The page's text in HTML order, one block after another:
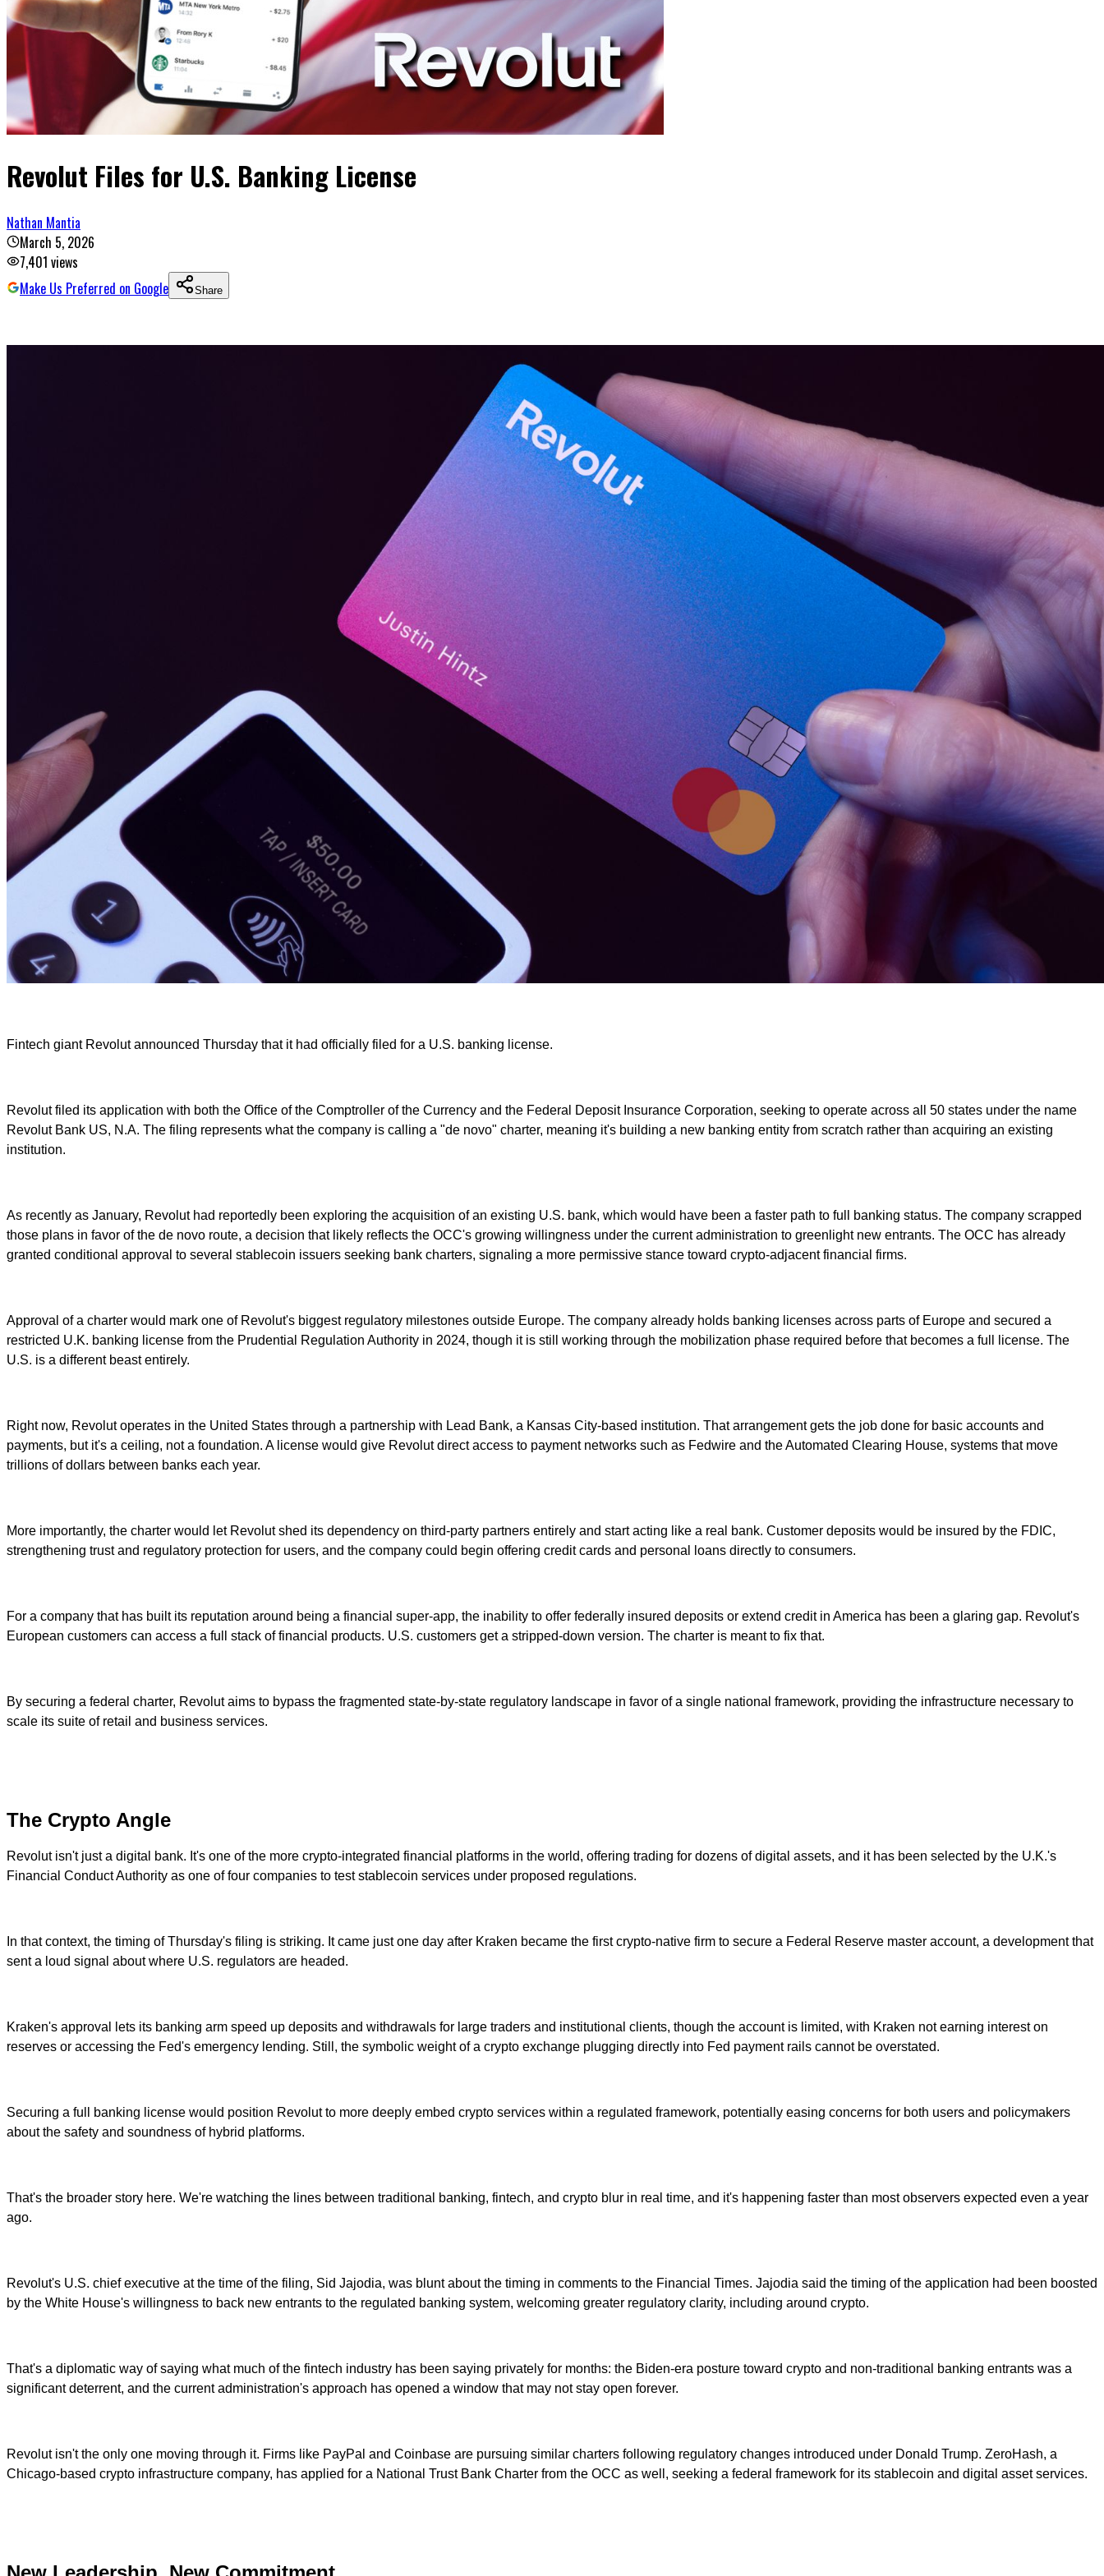
Revolut Files for U.S. Banking License
Nathan Mantia
March 5, 2026
7,401 views
Make Us Preferred on Google
Share
Fintech giant Revolut announced Thursday that it had officially filed for a U.S. banking license.
Revolut filed its application with both the Office of the Comptroller of the Currency and the Federal Deposit Insurance Corporation, seeking to operate across all 50 states under the name
Revolut Bank US, N.A. The filing represents what the company is calling a "de novo" charter, meaning it's building a new banking entity from scratch rather than acquiring an existing
institution.
As recently as January, Revolut had reportedly been exploring the acquisition of an existing U.S. bank, which would have been a faster path to full banking status. The company scrapped
those plans in favor of the de novo route, a decision that likely reflects the OCC's growing willingness under the current administration to greenlight new entrants. The OCC has already
granted conditional approval to several stablecoin issuers seeking bank charters, signaling a more permissive stance toward crypto-adjacent financial firms.
Approval of a charter would mark one of Revolut's biggest regulatory milestones outside Europe. The company already holds banking licenses across parts of Europe and secured a
restricted U.K. banking license from the Prudential Regulation Authority in 2024, though it is still working through the mobilization phase required before that becomes a full license. The
U.S. is a different beast entirely.
Right now, Revolut operates in the United States through a partnership with Lead Bank, a Kansas City-based institution. That arrangement gets the job done for basic accounts and
payments, but it's a ceiling, not a foundation. A license would give Revolut direct access to payment networks such as Fedwire and the Automated Clearing House, systems that move
trillions of dollars between banks each year.
More importantly, the charter would let Revolut shed its dependency on third-party partners entirely and start acting like a real bank. Customer deposits would be insured by the FDIC,
strengthening trust and regulatory protection for users, and the company could begin offering credit cards and personal loans directly to consumers.
For a company that has built its reputation around being a financial super-app, the inability to offer federally insured deposits or extend credit in America has been a glaring gap. Revolut's
European customers can access a full stack of financial products. U.S. customers get a stripped-down version. The charter is meant to fix that.
By securing a federal charter, Revolut aims to bypass the fragmented state-by-state regulatory landscape in favor of a single national framework, providing the infrastructure necessary to
scale its suite of retail and business services.
The Crypto Angle
Revolut isn't just a digital bank. It's one of the more crypto-integrated financial platforms in the world, offering trading for dozens of digital assets, and it has been selected by the U.K.'s
Financial Conduct Authority as one of four companies to test stablecoin services under proposed regulations.
In that context, the timing of Thursday's filing is striking. It came just one day after Kraken became the first crypto-native firm to secure a Federal Reserve master account, a development that
sent a loud signal about where U.S. regulators are headed.
Kraken's approval lets its banking arm speed up deposits and withdrawals for large traders and institutional clients, though the account is limited, with Kraken not earning interest on
reserves or accessing the Fed's emergency lending. Still, the symbolic weight of a crypto exchange plugging directly into Fed payment rails cannot be overstated.
Securing a full banking license would position Revolut to more deeply embed crypto services within a regulated framework, potentially easing concerns for both users and policymakers
about the safety and soundness of hybrid platforms.
That's the broader story here. We're watching the lines between traditional banking, fintech, and crypto blur in real time, and it's happening faster than most observers expected even a year
ago.
Revolut's U.S. chief executive at the time of the filing, Sid Jajodia, was blunt about the timing in comments to the Financial Times. Jajodia said the timing of the application had been boosted
by the White House's willingness to back new entrants to the regulated banking system, welcoming greater regulatory clarity, including around crypto.
That's a diplomatic way of saying what much of the fintech industry has been saying privately for months: the Biden-era posture toward crypto and non-traditional banking entrants was a
significant deterrent, and the current administration's approach has opened a window that may not stay open forever.
Revolut isn't the only one moving through it. Firms like PayPal and Coinbase are pursuing similar charters following regulatory changes introduced under Donald Trump. ZeroHash, a
Chicago-based crypto infrastructure company, has applied for a National Trust Bank Charter from the OCC as well, seeking a federal framework for its stablecoin and digital asset services.